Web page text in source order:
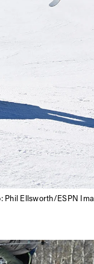
Phil Ellsworth/ESPN